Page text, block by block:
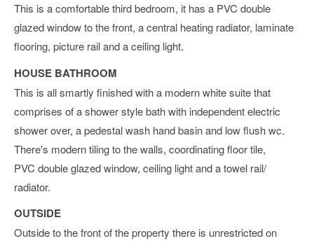
This is a comfortable third bedroom, it has a PVC double
glazed window to the front, a central heating radiator, laminate
flooring, picture rail and a ceiling light.
HOUSE BATHROOM
This is all smartly finished with a modern white suite that
comprises of a shower style bath with independent electric
shower over, a pedestal wash hand basin and low flush wc.
There's modern tiling to the walls, coordinating floor tile,
PVC double glazed window, ceiling light and a towel rail/
radiator.
OUTSIDE
Outside to the front of the property there is unrestricted on